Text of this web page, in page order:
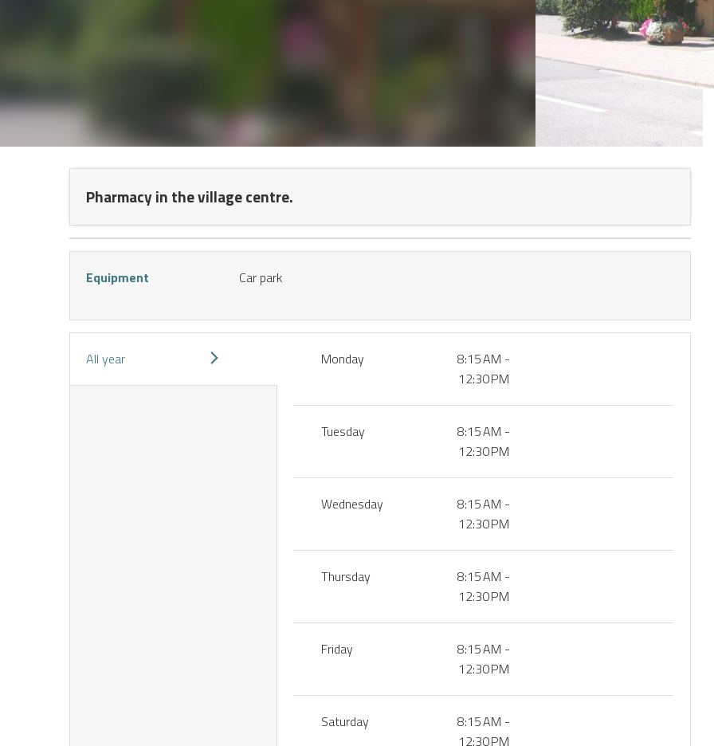
Pharmacy in the village centre.
Equipment Car park
All year Monday
8:15 AM -
12:30 PM
Tuesday
8:15 AM -
12:30 PM
Wednesday
8:15 AM -
12:30 PM
Thursday
8:15 AM -
12:30 PM
Friday
8:15 AM -
12:30 PM
Saturday
8:15 AM -
12:30 PM